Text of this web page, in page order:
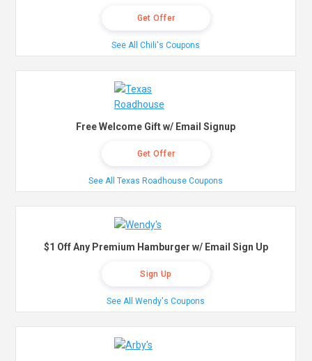
Get Offer
See All Chili's Coupons
Free Welcome Gift w/ Email Signup
Get Offer
See All Texas Roadhouse Coupons
$1 Off Any Premium Hamburger w/ Email Sign Up
Sign Up
See All Wendy's Coupons